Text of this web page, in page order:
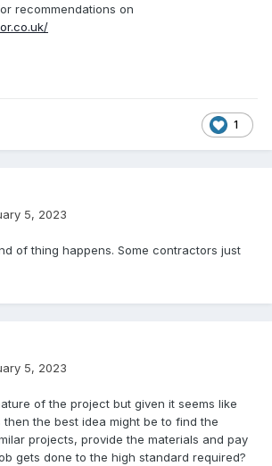
recommendations on
1
5, 2023
of thing happens. Some contractors just
5, 2023
of the project but given it seems like
the best idea might be to find the
projects, provide the materials and pay
gets done to the high standard required?